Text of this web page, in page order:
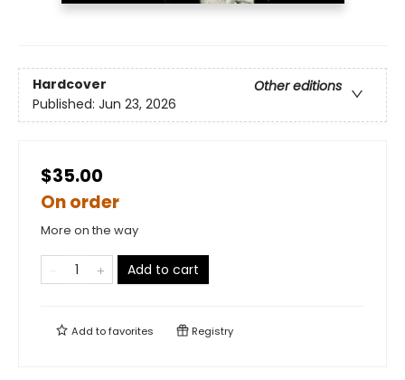
Hardcover
Other editions
Published: Jun 23, 2026
$35.00
On order
More on the way
Add to cart
Add tofavorites Registry